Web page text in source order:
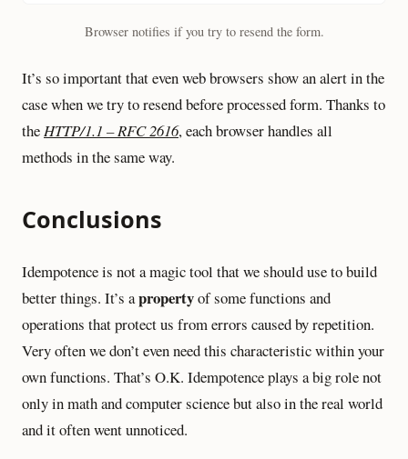
Browser notifies if you try to resend the form.
It’s so important that even web browsers show an alert in the
case when we try to resend before processed form. Thanks to
theHTTP/1.1 – RFC 2616, each browser handles all
methods in the same way.
Conclusions
Idempotence is not a magic tool that we should use to build
better things. It’s apropertyof some functions and
operations that protect us from errors caused by repetition.
Very often we don’t even need this characteristic within your
own functions. That’s O.K. Idempotence plays a big role not
only in math and computer science but also in the real world
and it often went unnoticed.